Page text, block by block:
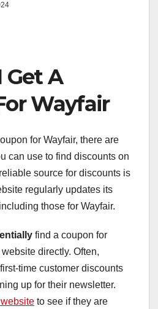
Get A
Wayfair
for Wayfair, there are
can use to find discounts on
source for discounts is
regularly updates its
those for Wayfair.
find a coupon for
directly. Often,
time customer discounts
up for their newsletter.
website to see if they are